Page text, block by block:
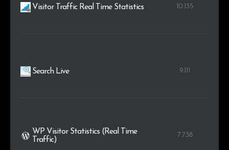
Visitor Traffic Real Time Statistics 10.135
Search Live 9.111
WP Visitor Statistics (Real Time
Traffic)
7.738